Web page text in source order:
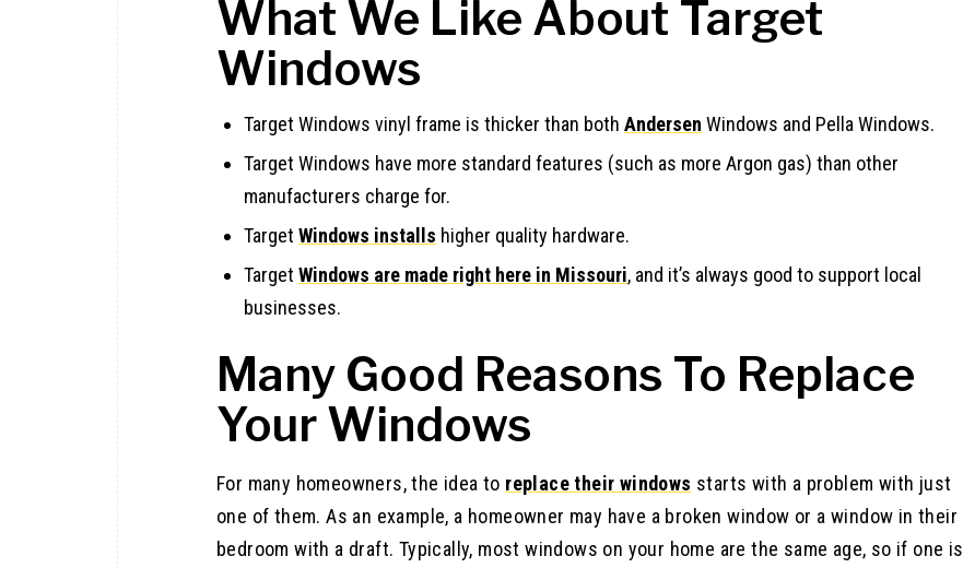
What We Like About Target
Windows
Target Windows vinyl frame is thicker than both Andersen Windows and Pella Windows.
Target Windows have more standard features (such as more Argon gas) than other
manufacturers charge for.
Target Windows installs higher quality hardware.
Target Windows are made right here in Missouri, and it’s always good to support local
businesses.
Many Good Reasons To Replace
Your Windows
For many homeowners, the idea to replace their windows starts with a problem with just
one of them. As an example, a homeowner may have a broken window or a window in their
bedroom with a draft. Typically, most windows on your home are the same age, so if one is